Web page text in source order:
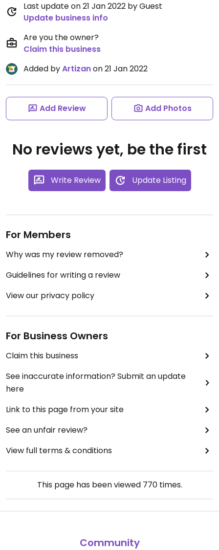
Last update on 21 Jan 2022 by Guest
Update business info
Are you the owner?
Claim this business
Added byArtizanon 21 Jan 2022
Add Review Add Photos
No reviews yet, be the first
Write Review Update Listing
For Members
Why was my review removed?
Guidelines for writing a review
View our privacy policy
For Business Owners
Claim this business
See inaccurate information? Submit an update
here
Link to this page from your site
See an unfair review?
View full terms & conditions
This page has been viewed 770times.
Community